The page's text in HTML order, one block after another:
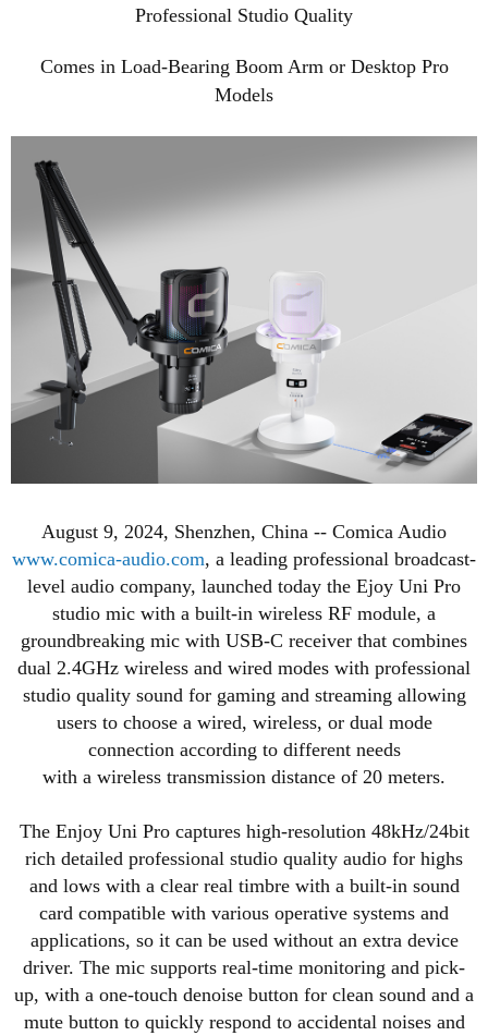
Professional Studio Quality
Comes in Load-Bearing Boom Arm or Desktop Pro
Models
August 9, 2024, Shenzhen, China -- Comica Audio
www.comica-audio.com, a leading professional broadcast-
level audio company, launched today the Ejoy Uni Pro
studio mic with a built-in wireless RF module, a
groundbreaking mic with USB-C receiver that combines
dual 2.4GHz wireless and wired modes with professional
studio quality sound for gaming and streaming allowing
users to choose a wired, wireless, or dual mode
connection according to different needs
with a wireless transmission distance of 20 meters.
The Enjoy Uni Pro captures high-resolution 48kHz/24bit
rich detailed professional studio quality audio for highs
and lows with a clear real timbre with a built-in sound
card compatible with various operative systems and
applications, so it can be used without an extra device
driver. The mic supports real-time monitoring and pick-
up, with a one-touch denoise button for clean sound and a
mute button to quickly respond to accidental noises and